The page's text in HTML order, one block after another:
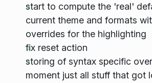
start to compute the 'real'
current theme and formats
overrides for the highlighting
fix reset action
storing of syntax specific
moment just all stuff that got